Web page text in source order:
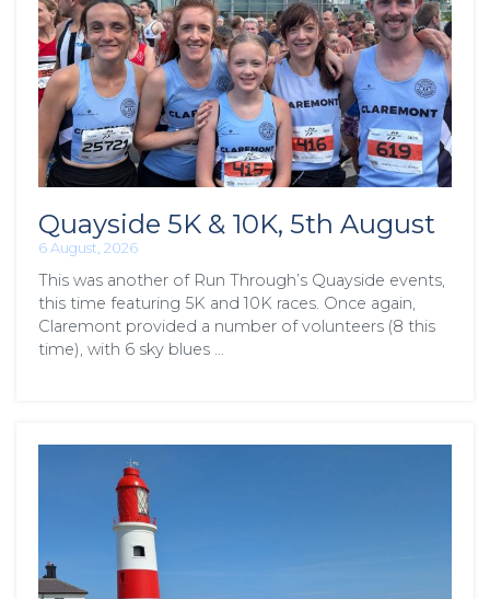
Quayside 5K & 10K, 5th August
6 August, 2026
This was another of Run Through’s Quayside events,
this time featuring 5K and 10K races. Once again,
Claremont provided a number of volunteers (8 this
time), with 6 sky blues …